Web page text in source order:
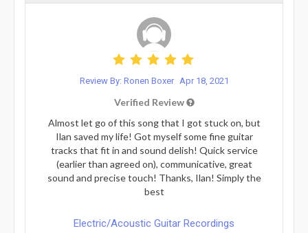
Review By: Ronen Boxer Apr 18, 2021
Verified Review
Almost let go of this song that I got stuck on, but
Ilan saved my life! Got myself some fine guitar
tracks that fit in and sound delish! Quick service
(earlier than agreed on), communicative, great
sound and precise touch! Thanks, Ilan! Simply the
best
Electric/Acoustic Guitar Recordings